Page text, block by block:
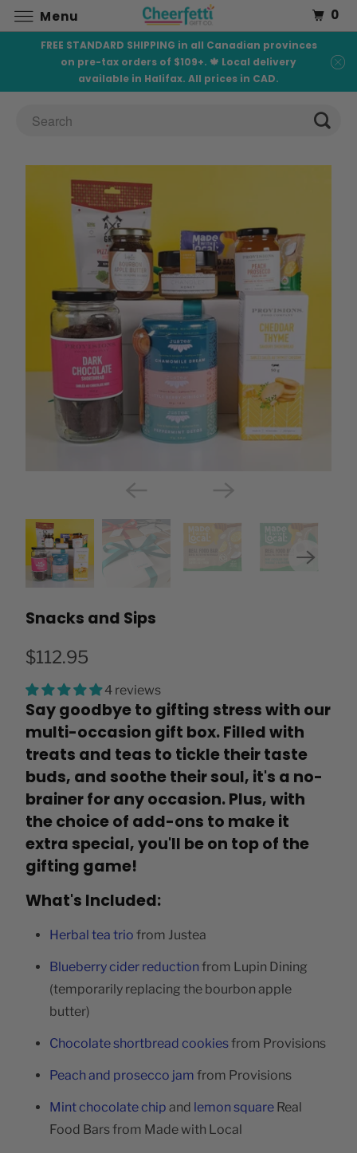
FREE STANDARD SHIPPING in all Canadian provinces
on pre-tax orders of $109+. 🍁 Local delivery
available in Halifax. All prices in CAD.
Snacks and Sips
$112.95
4 reviews
Say goodbye to gifting stress with our
multi-occasion gift box. Filled with
treats and teas to tickle their taste
buds, and soothe their soul, it's a no-
brainer for any occasion. Plus, with
the choice of add-ons to make it
extra special, you'll be on top of the
gifting game!
What's Included:
Herbal tea trio from Justea
Blueberry cider reduction from Lupin Dining
(temporarily replacing the bourbon apple
butter)
Chocolate shortbread cookiesfrom Provisions
Peach and prosecco jam from Provisions
Mint chocolate chip and lemon squareReal
Food Bars from Made with Local
Menu 0